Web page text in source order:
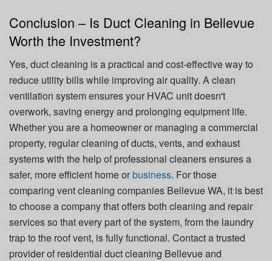
Conclusion – Is Duct Cleaning in Bellevue
Worth the Investment?
Yes, duct cleaning is a practical and cost-effective way to
reduce utility bills while improving air quality. A clean
ventilation system ensures your HVAC unit doesn't
overwork, saving energy and prolonging equipment life.
Whether you are a homeowner or managing a commercial
property, regular cleaning of ducts, vents, and exhaust
systems with the help of professional cleaners ensures a
safer, more efficient home orbusiness. For those
comparing vent cleaning companies Bellevue WA, it is best
to choose a company that offers both cleaning and repair
services so that every part of the system, from the laundry
trap to the roof vent, is fully functional. Contact a trusted
provider of residential duct cleaning Bellevue and